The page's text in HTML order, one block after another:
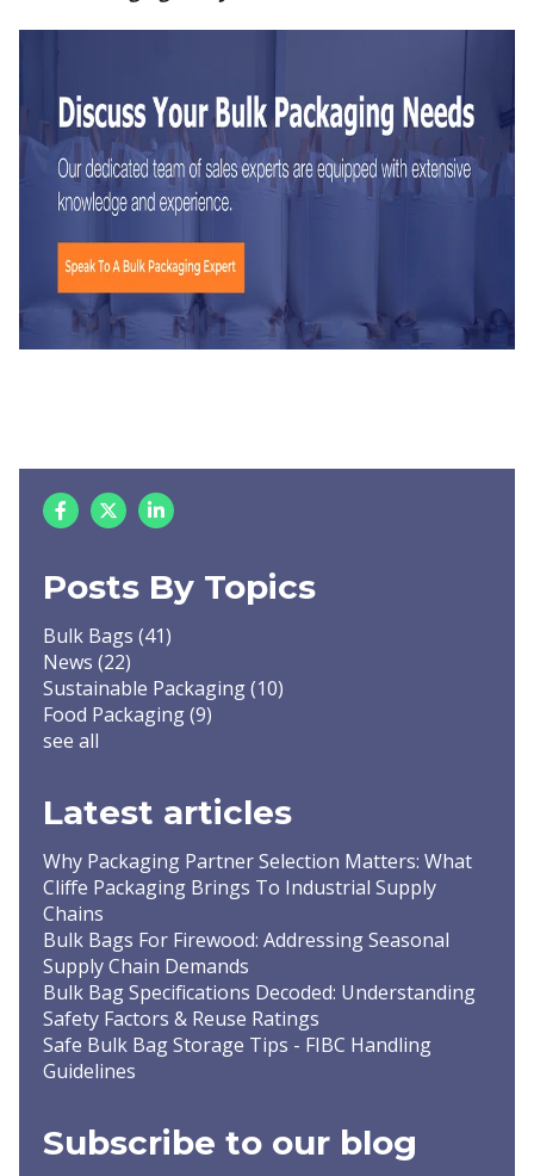
Posts By Topics
Bulk Bags (41)
News (22)
Sustainable Packaging(10)
Food Packaging(9)
see all
Latest articles
Why Packaging Partner Selection Matters: What
Cliffe Packaging Brings To Industrial Supply
Chains
Bulk Bags For Firewood: Addressing Seasonal
Supply Chain Demands
Bulk Bag Specifications Decoded: Understanding
Safety Factors & Reuse Ratings
Safe Bulk Bag Storage Tips - FIBC Handling
Guidelines
Subscribe to our blog